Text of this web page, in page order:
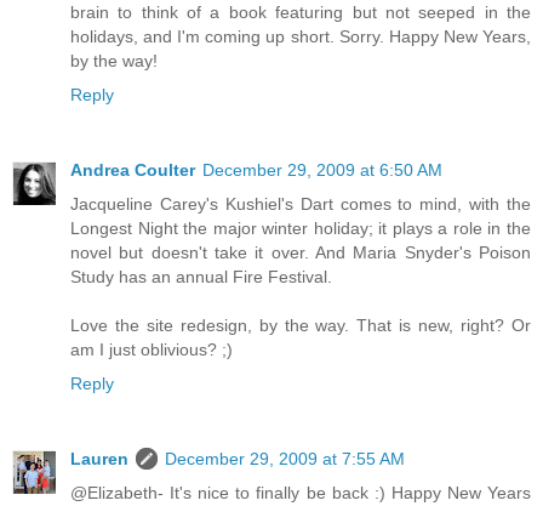
brain to think of a book featuring but not seeped in the
holidays, and I'm coming up short. Sorry. Happy New Years,
by the way!
Reply
Andrea Coulter December 29, 2009 at 6:50 AM
Jacqueline Carey's Kushiel's Dart comes to mind, with the
Longest Night the major winter holiday; it plays a role in the
novel but doesn't take it over. And Maria Snyder's Poison
Study has an annual Fire Festival.
Love the site redesign, by the way. That is new, right? Or
am I just oblivious? ;)
Reply
Lauren
December 29, 2009 at 7:55 AM
@Elizabeth- It's nice to finally be back :) Happy New Years